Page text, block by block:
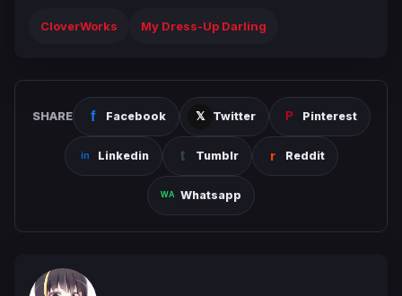
CloverWorks My Dress-Up Darling
SHARE Facebook Twitter Pinterest
Linkedin Tumblr Reddit
Whatsapp